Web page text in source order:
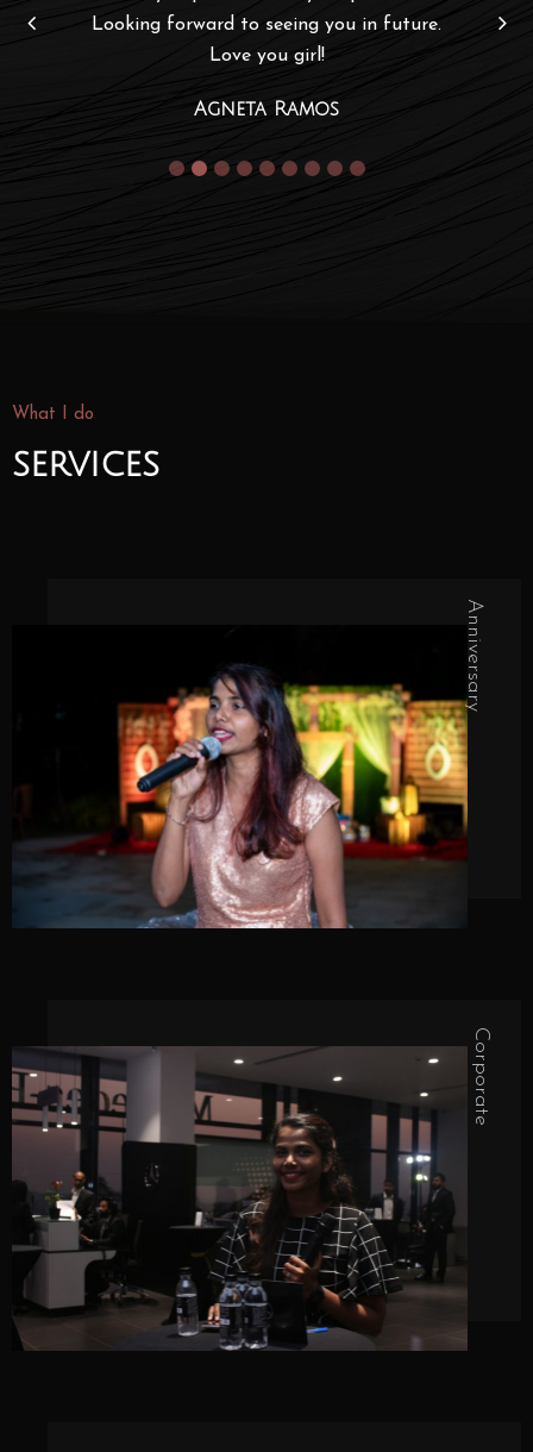
Looking forward to seeing you in future.
Love you girl!
Agneta Ramos
What I do
services
Anniversary
Corporate